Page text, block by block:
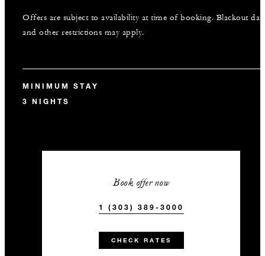
Offers are subject to availability at time of booking. Blackout
and other restrictions may apply.
MINIMUM STAY
3 NIGHTS
Book offer now
1 (303) 389-3000
CHECK RATES